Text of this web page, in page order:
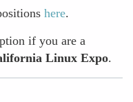
here.
if you are a
Linux Expo.